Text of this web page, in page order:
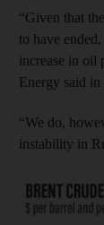
“Given that
to have
increase in oil
Energy said in
“We do,
instability in